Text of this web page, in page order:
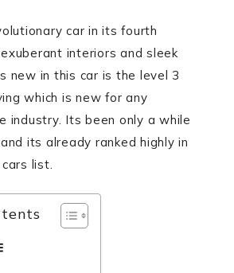
car in its fourth
interiors and sleek
new in this car is the level 3
which is new for any
industry. Its been only a while
its already ranked highly in
list.